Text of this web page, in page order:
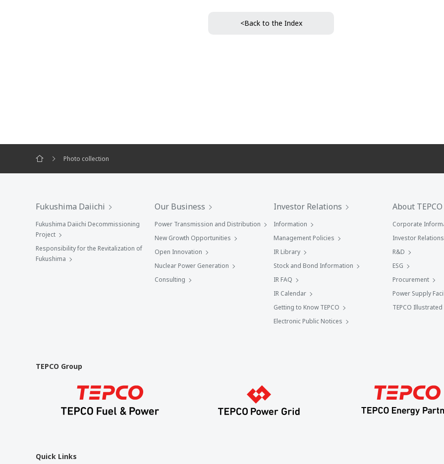
<Back to the Index
Photo collection
Fukushima Daiichi
Fukushima Daiichi Decommissioning
Project
Responsibility for the Revitalization of
Fukushima
Our Business
Power Transmission and Distribution
New Growth Opportunities
Open Innovation
Nuclear Power Generation
Consulting
Investor Relations
Information
Management Policies
IR Library
Stock and Bond Information
IR FAQ
IR Calendar
Getting to Know TEPCO
Electronic Public Notices
About TEPCO
Corporate
Investor Relations
R&D
ESG
Procurement
Power Supply
TEPCO Illustrated
TEPCO Group
Quick Links